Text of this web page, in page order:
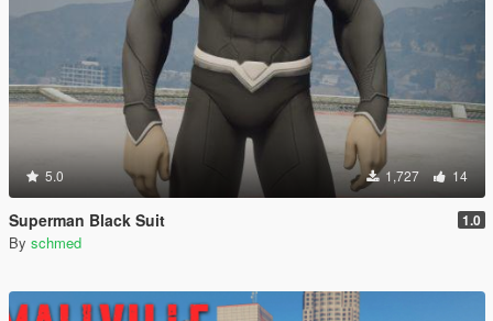
5.0 1,727 14
Superman Black Suit 1.0
By schmed